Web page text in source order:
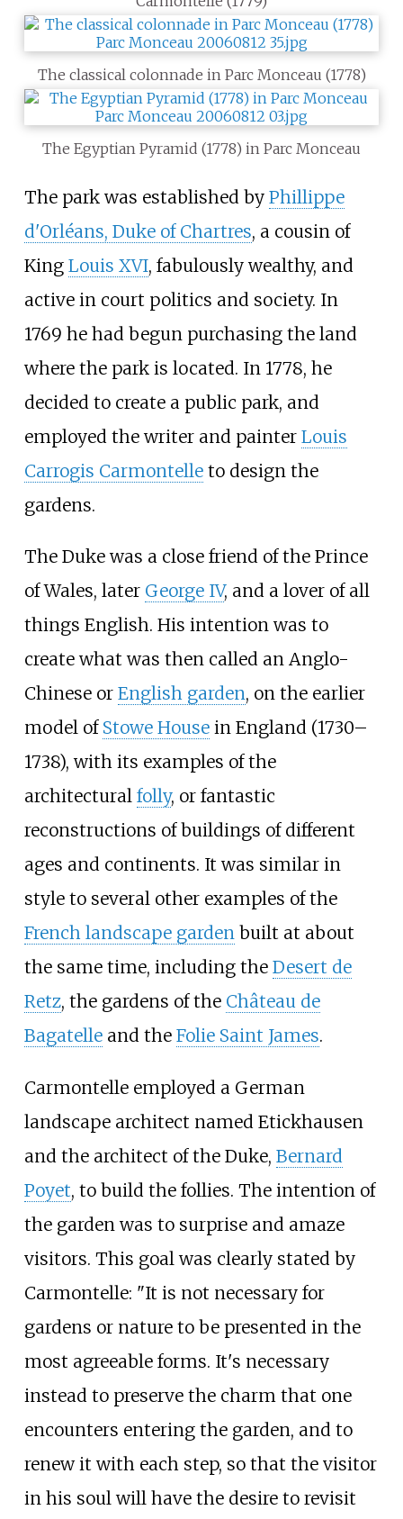
The classical colonnade in Parc Monceau (1778)
The Egyptian Pyramid (1778) in Parc Monceau
The park was established by Phillippe
d'Orléans, Duke of Chartres, a cousin of
King Louis XVI, fabulously wealthy, and
active in court politics and society. In
1769 he had begun purchasing the land
where the park is located. In 1778, he
decided to create a public park, and
employed the writer and painter Louis
Carrogis Carmontelleto design the
gardens.
The Duke was a close friend of the Prince
of Wales, later George IV, and a lover of all
things English. His intention was to
create what was then called an Anglo-
Chinese or English garden, on the earlier
model of Stowe Housein England (1730–
1738), with its examples of the
architectural folly, or fantastic
reconstructions of buildings of different
ages and continents. It was similar in
style to several other examples of the
French landscape gardenbuilt at about
the same time, including the Desert de
Retz, the gardens of the Château de
Bagatelleand the Folie Saint James.
Carmontelle employed a German
landscape architect named Etickhausen
and the architect of the Duke, Bernard
Poyet, to build the follies. The intention of
the garden was to surprise and amaze
visitors. This goal was clearly stated by
Carmontelle: "It is not necessary for
gardens or nature to be presented in the
most agreeable forms. It's necessary
instead to preserve the charm that one
encounters entering the garden, and to
renew it with each step, so that the visitor
in his soul will have the desire to revisit